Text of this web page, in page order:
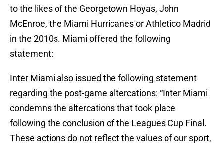
to the likes of the Georgetown Hoyas, John
McEnroe, the Miami Hurricanes or Athletico Madrid
in the 2010s. Miami offered the following
statement:
Inter Miami also issued the following statement
regarding the post-game altercations: “Inter Miami
condemns the altercations that took place
following the conclusion of the Leagues Cup Final.
These actions do not reflect the values of our sport,